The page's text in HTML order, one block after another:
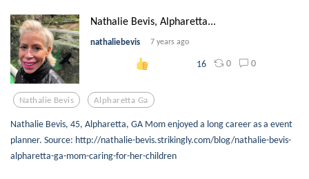
Nathalie Bevis, Alpharetta...
nathaliebevis 7 years ago
16 0 0
Nathalie Bevis Alpharetta Ga
Nathalie Bevis, 45, Alpharetta, GA Mom enjoyed a long career as a event
planner. Source: http://nathalie-bevis.strikingly.com/blog/nathalie-bevis-
alpharetta-ga-mom-caring-for-her-children